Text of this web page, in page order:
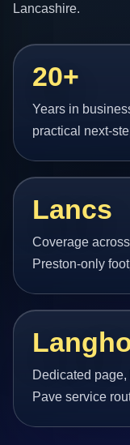
Lancashire.
20+
Years in
practical next-
Lancs
Coverage
Preston-only
Dedicated page,
Pave service